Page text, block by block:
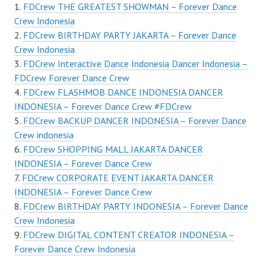
FDCrew THE GREATEST SHOWMAN – Forever Dance
Crew Indonesia
FDCrew BIRTHDAY PARTY JAKARTA – Forever Dance
Crew Indonesia
FDCrew Interactive Dance Indonesia Dancer Indonesia –
FDCrew Forever Dance Crew
FDCrew FLASHMOB DANCE INDONESIA DANCER
INDONESIA – Forever Dance Crew #FDCrew
FDCrew BACKUP DANCER INDONESIA – Forever Dance
Crew indonesia
FDCrew SHOPPING MALL JAKARTA DANCER
INDONESIA – Forever Dance Crew
FDCrew CORPORATE EVENT JAKARTA DANCER
INDONESIA – Forever Dance Crew
FDCrew BIRTHDAY PARTY INDONESIA – Forever Dance
Crew Indonesia
FDCrew DIGITAL CONTENT CREATOR INDONESIA –
Forever Dance Crew Indonesia